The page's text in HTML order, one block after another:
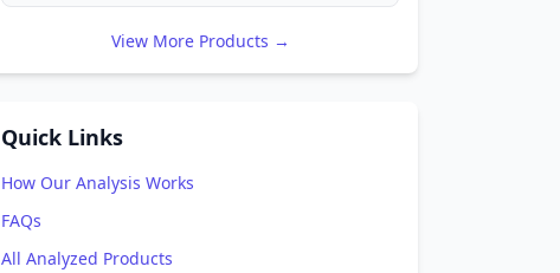
View More Products →
Quick Links
How Our Analysis Works
FAQs
All Analyzed Products